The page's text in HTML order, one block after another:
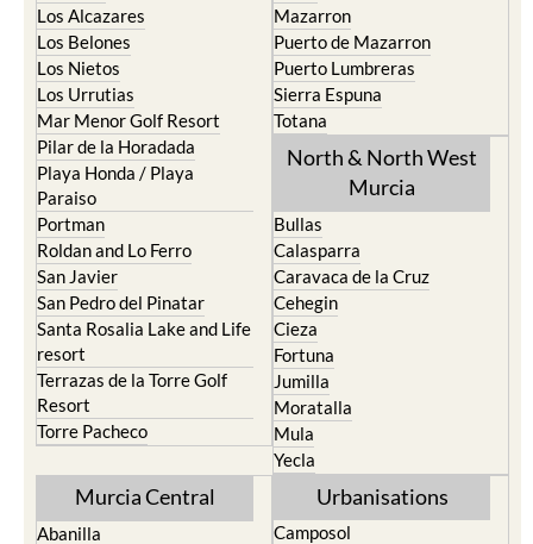
Playa Honda / Playa
Paraiso
Portman
Roldan and Lo Ferro
San Javier
San Pedro del Pinatar
Santa Rosalia Lake and Life
resort
Terrazas de la Torre Golf
Resort
Torre Pacheco
Murcia
Bullas
Calasparra
Caravaca de la Cruz
Cehegin
Cieza
Jumilla
Moratalla
Mula
Yecla
Murcia Central
Abanilla
Abaran
Alcantarilla
Archena
Blanca
Corvera
El Valle Golf Resort
Urbanisations
Camposol
Condado de Alhama
El Valle Golf Resort
Hacienda del Alamo Golf
Resort
Hacienda Riquelme Golf
Resort